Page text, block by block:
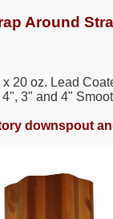
Around
x 20 oz. Lead
4", 3" and 4"
downspout